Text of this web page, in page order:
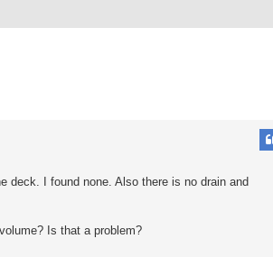
deck. I found none. Also there is no drain and
Is that a problem?